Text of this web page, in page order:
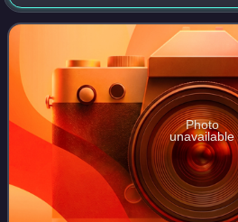
It may be constructed of
such as an artillery sh
Photo
unavailable